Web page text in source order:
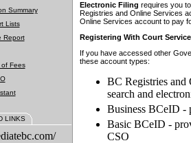
Summary
Lists
Report
Fees
LINKS
Electronic Filing requires you
Registries and Online Services
Online Services account to pay
Registering With Court
If you have accessed other
these account types:
BC Registries and
search and
Business BCeID -
Basic BCeID -
CSO